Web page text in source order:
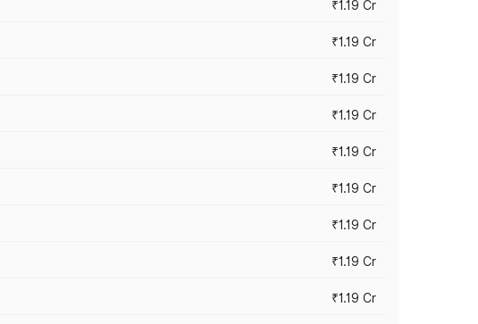
₹1.19 Cr
₹1.19 Cr
₹1.19 Cr
₹1.19 Cr
₹1.19 Cr
₹1.19 Cr
₹1.19 Cr
₹1.19 Cr
₹1.19 Cr